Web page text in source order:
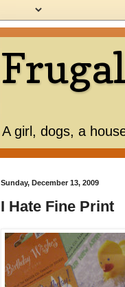
A girl, dogs, a
Sunday, December 13, 2009
I Hate Fine Print